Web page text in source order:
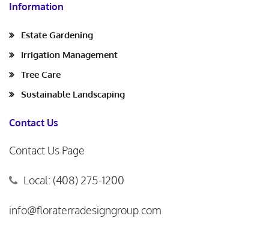
Information
Estate Gardening
Irrigation Management
Tree Care
Sustainable Landscaping
Contact Us
Contact Us Page
Local: (408) 275-1200
info@floraterradesigngroup.com